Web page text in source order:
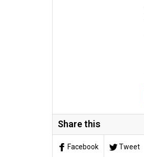
Share this
Facebook Tweet